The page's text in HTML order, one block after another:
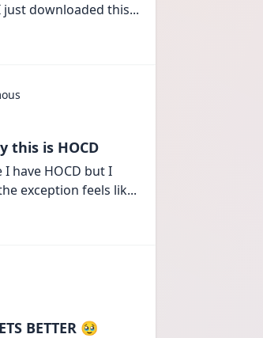
downloaded this...
this is HOCD
have HOCD but I
exception feels lik...
BETTER 🥹